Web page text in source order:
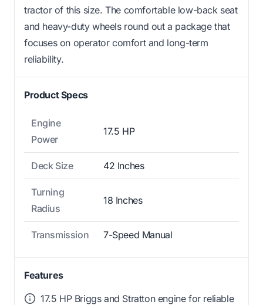
tractor of this size. The comfortable low-back seat
and heavy-duty wheels round out a package that
focuses on operator comfort and long-term
reliability.
Product Specs
Engine
Power
17.5 HP
Deck Size 42 Inches
Turning
Radius
18 Inches
Transmission 7-Speed Manual
Features
17.5 HP Briggs and Stratton engine for reliable